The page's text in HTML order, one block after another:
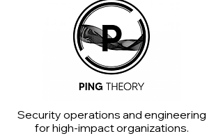
Security operations and engineering
for high-impact organizations.